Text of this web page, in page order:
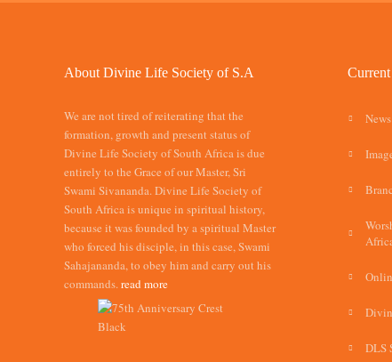
About Divine Life Society of S.A
We are not tired of reiterating that the
formation, growth and present status of
Divine Life Society of South Africa is due
entirely to the Grace of our Master, Sri
Swami Sivananda. Divine Life Society of
South Africa is unique in spiritual history,
because it was founded by a spiritual Master
who forced his disciple, in this case, Swami
Sahajananda, to obey him and carry out his
commands.read more
DLS